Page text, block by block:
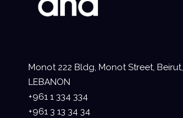
Monot 222 Bldg, Monot Street, Beirut,
LEBANON
+961 1 334 334
+961 3 13 34 34